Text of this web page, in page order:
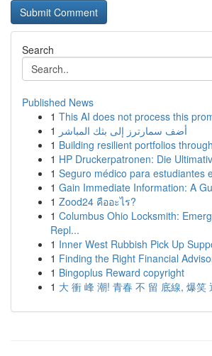
Search
Published News
1 This AI does not process this
1 أضف سمارترز إلى بثك المباشر
1 Building resilient portfolios
1 HP Druckerpatronen: Die
1 Seguro médico para estudiantes
1 Gain Immediate Information: A
1 Zood24 คืออะไร?
1 Columbus Ohio Locksmith:
Repl...
1 Inner West Rubbish Pick Up
1 Finding the Right Financial
1 Bingoplus Reward copyright
1 大 衝 峰 潮! 青春 不 留 底線, 爆笑